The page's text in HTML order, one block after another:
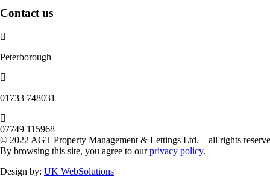
Contact us
Peterborough
‭01733 748031‬
07749 115968
© 2022 AGT Property Management & Lettings Ltd. – all rights
By browsing this site, you agree to ourprivacy policy.
Design by: UK WebSolutions